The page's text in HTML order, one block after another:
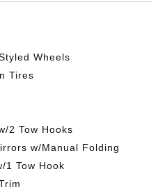
Wheels
Tires
2 Tow Hooks
w/Manual Folding
1 Tow Hook